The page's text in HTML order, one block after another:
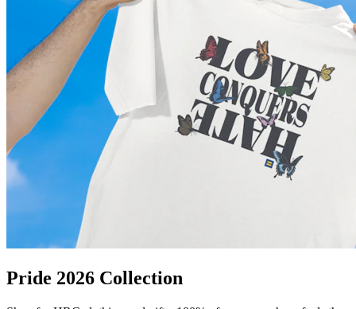
Pride 2026 Collection